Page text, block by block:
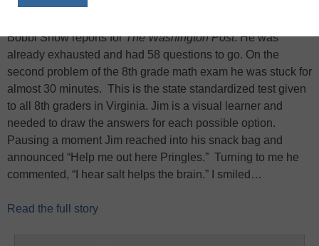
Bobbi Snow reports forThe Washington Post: He was
already exhausted and had 58 questions to go. On the
second problem of the 8th grade math exam he was stuck for
almost 30 minutes. This is the state standardized test given
to all 8th graders in Virginia. Jim is a visual learner and
needed to draw the answers for each possible option.
Pausing a moment Jim reached into his snack bag and
announced “Help me out here Pringles.” Turning to me he
commented, “I hear salt helps the brain.” I smiled…
Read the full story